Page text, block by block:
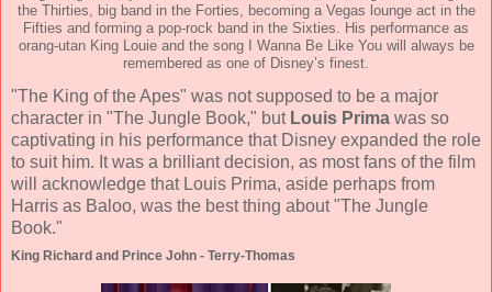
the Thirties, big band in the Forties, becoming a Vegas lounge act in the
Fifties and forming a pop-rock band in the Sixties. His performance as
orang-utan King Louie and the song I Wanna Be Like You will always be
remembered as one of Disney’s finest.
"The King of the Apes" was not supposed to be a major
character in "The Jungle Book," but Louis Prima was so
captivating in his performance that Disney expanded the role
to suit him. It was a brilliant decision, as most fans of the film
will acknowledge that Louis Prima, aside perhaps from
Harris as Baloo, was the best thing about "The Jungle
Book."
King Richard and Prince John - Terry-Thomas